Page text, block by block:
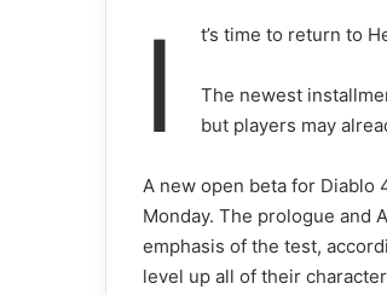
I t’s time to return to
The newest
but players may
A new open beta for Diablo
Monday. The prologue and
emphasis of the test,
level up all of their